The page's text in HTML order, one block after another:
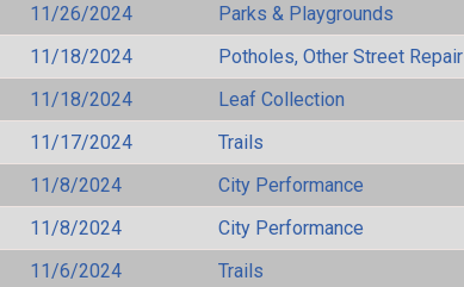
11/26/2024
Parks & Playgrounds
11/18/2024
Potholes, Other Street Repair
11/18/2024
Leaf Collection
11/17/2024
Trails
11/8/2024
City Performance
11/8/2024
City Performance
11/6/2024
Trails